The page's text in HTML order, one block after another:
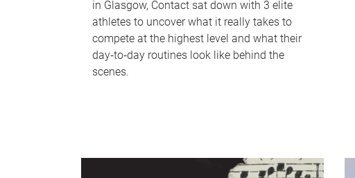
in Glasgow, Contact sat down with 3 elite
athletes to uncover what it really takes to
compete at the highest level and what their
day‑to‑day routines look like behind the
scenes.